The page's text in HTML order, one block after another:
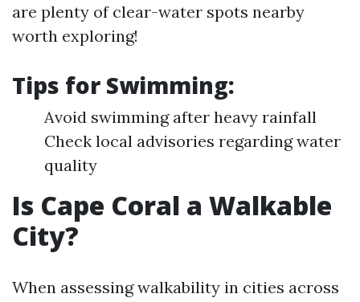
are plenty of clear-water spots nearby
worth exploring!
Tips for Swimming:
Avoid swimming after heavy rainfall
Check local advisories regarding water
quality
Is Cape Coral a Walkable
City?
When assessing walkability in cities across